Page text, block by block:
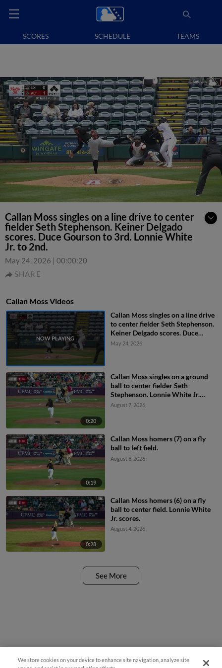
SCORES SCHEDULE TEAMS
Callan Moss singles on a line drive to center
fielder Seth Stephenson. Keiner Delgado
scores. Duce Gourson to 3rd. Lonnie White
Jr. to 2nd.
May 24, 2026 | 00:00:20
SHARE
Callan Moss Videos
Callan Moss singles on a line drive
to center fielder Seth Stephenson.
Keiner Delgado scores. Duce
Gourson to 3rd. Lonnie White Jr.
May 24, 2026
0:20
Callan Moss singles on a ground
ball to center fielder Seth
Stephenson. Lonnie White Jr.
scores. Murf Gray to 2nd.
August 7, 2026
0:19
Callan Moss homers (7) on a fly
ball to left field.
August 6, 2026
0:28
Callan Moss homers (6) on a fly
ball to center field. Lonnie White
Jr. scores.
August 4, 2026
See More
We store cookies on your device to enhance site navigation, analyze site